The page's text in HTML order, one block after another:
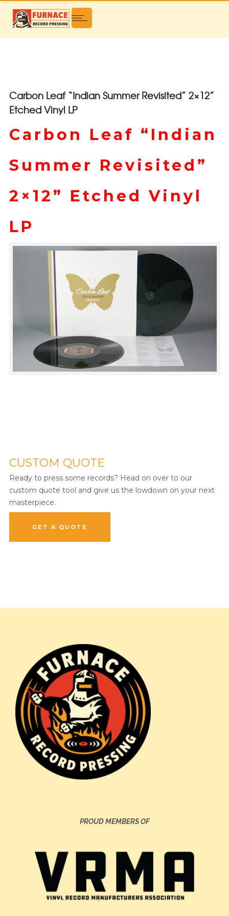
Carbon Leaf “Indian Summer Revisited” 2×12”
Etched Vinyl LP
Carbon Leaf “Indian
Summer Revisited”
2×12” Etched Vinyl
LP
CUSTOM QUOTE
Ready to press some records? Head on over to our
custom quote tool and give us the lowdown on your next
masterpiece.
GET A QUOTE
PROUD MEMBERS OF